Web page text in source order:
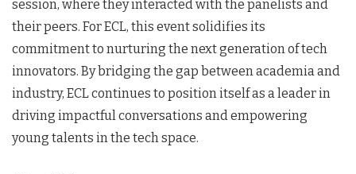
session, where they interacted with the panelists and
their peers. For ECL, this event solidifies its
commitment to nurturing the next generation of tech
innovators. By bridging the gap between academia and
industry, ECL continues to position itself as a leader in
driving impactful conversations and empowering
young talents in the tech space.